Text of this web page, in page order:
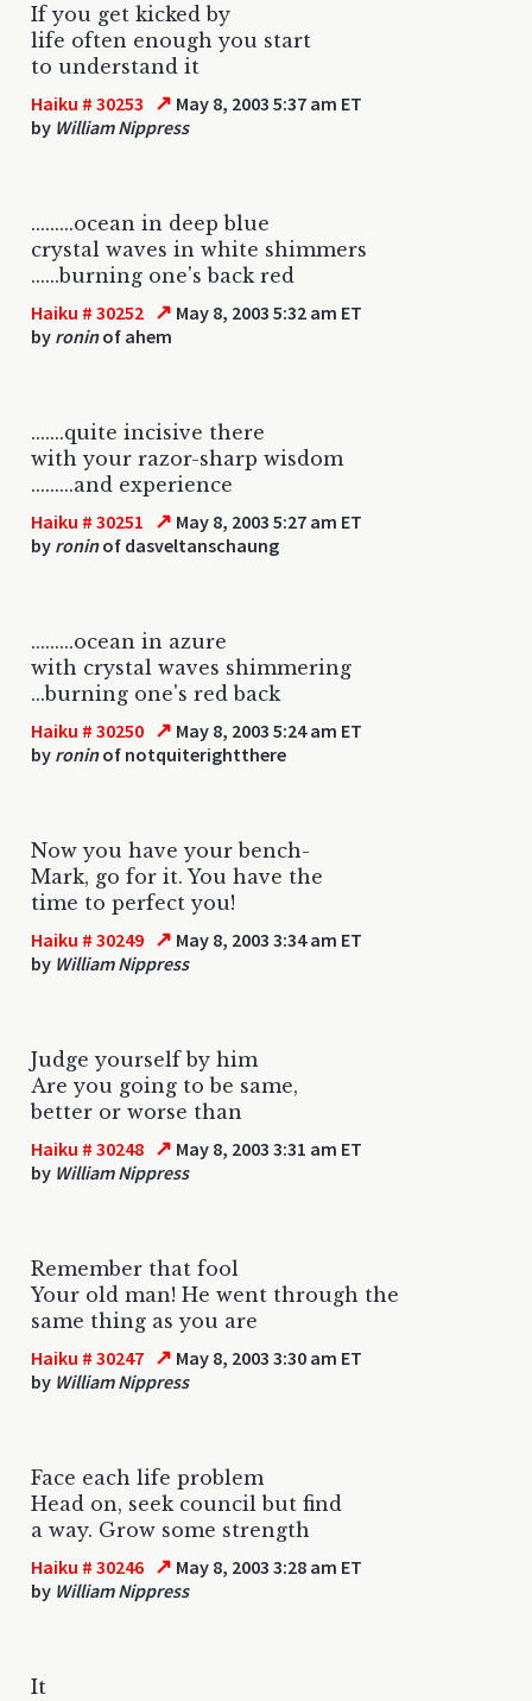
If you get kicked by
life often enough you start
to understand it
Haiku # 30253 ↗ May 8, 2003 5:37 am ET
by William Nippress
.........ocean in deep blue
crystal waves in white shimmers
......burning one's back red
Haiku # 30252 ↗ May 8, 2003 5:32 am ET
by roninof ahem
.......quite incisive there
with your razor-sharp wisdom
.........and experience
Haiku # 30251 ↗ May 8, 2003 5:27 am ET
by roninof dasveltanschaung
.........ocean in azure
with crystal waves shimmering
...burning one's red back
Haiku # 30250 ↗ May 8, 2003 5:24 am ET
by roninof notquiterightthere
Now you have your bench-
Mark, go for it. You have the
time to perfect you!
Haiku # 30249 ↗ May 8, 2003 3:34 am ET
by William Nippress
Judge yourself by him
Are you going to be same,
better or worse than
Haiku # 30248 ↗ May 8, 2003 3:31 am ET
by William Nippress
Remember that fool
Your old man! He went through the
same thing as you are
Haiku # 30247 ↗ May 8, 2003 3:30 am ET
by William Nippress
Face each life problem
Head on, seek council but find
a way. Grow some strength
Haiku # 30246 ↗ May 8, 2003 3:28 am ET
by William Nippress
It